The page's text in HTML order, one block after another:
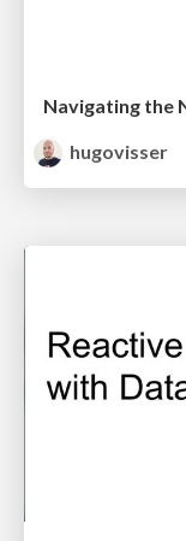
Navigating the
hugovisser